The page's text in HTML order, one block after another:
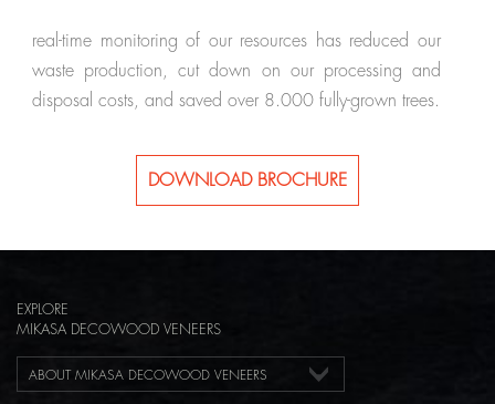
real-time monitoring of our resources has reduced our
waste production, cut down on our processing and
disposal costs, and saved over 8.000 fully-grown trees.
DOWNLOAD BROCHURE
EXPLORE
MIKASA DECOWOOD VENEERS
ABOUT MIKASA DECOWOOD VENEERS